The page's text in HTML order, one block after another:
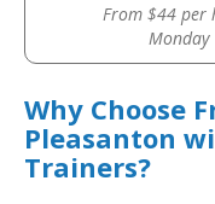
From $44 per
Monday
Why Choose
Pleasanton
Trainers?